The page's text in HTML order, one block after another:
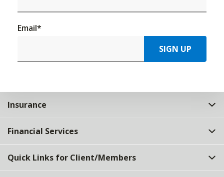
Email*
SIGN UP
Insurance
Financial Services
Quick Links for Client/Members